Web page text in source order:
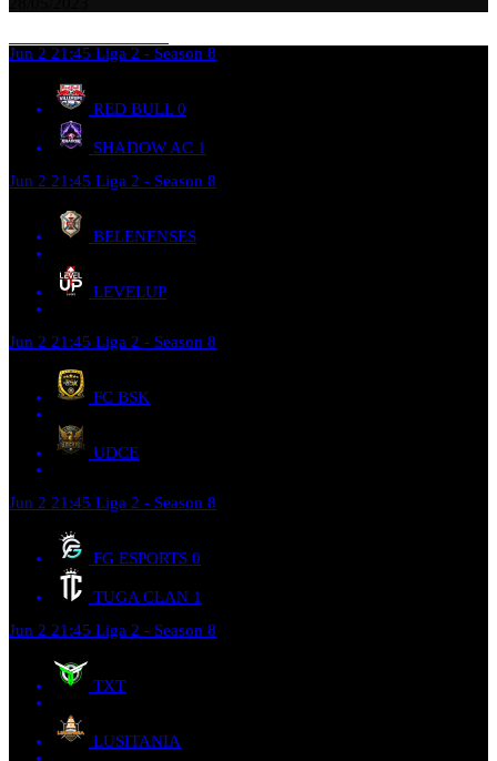
Jun 2 21:45 Liga 2 - Season 8
RED BULL 0
SHADOW AC 1
Jun 2 21:45 Liga 2 - Season 8
BELENENSES
LEVELUP
Jun 2 21:45 Liga 2 - Season 8
FC BSK
UDCE
Jun 2 21:45 Liga 2 - Season 8
FG ESPORTS 0
TUGA CLAN 1
Jun 2 21:45 Liga 2 - Season 8
TXT
LUSITANIA